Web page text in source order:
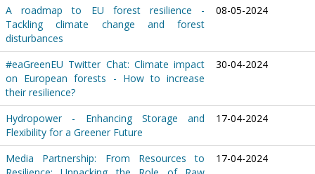
A roadmap to EU forest resilience -
Tackling climate change and forest
disturbances
08-05-2024
#eaGreenEU Twitter Chat: Climate impact
on European forests - How to increase
their resilience?
30-04-2024
Hydropower - Enhancing Storage and
Flexibility for a Greener Future
17-04-2024
Media Partnership: From Resources to
17-04-2024